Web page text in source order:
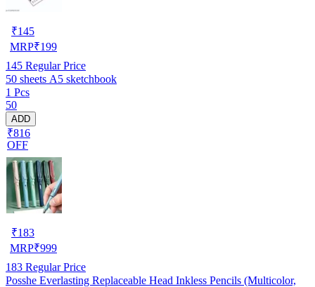
₹145
MRP₹199
145 Regular Price
50 sheets A5 sketchbook
1 Pcs
50
ADD
₹816
OFF
₹183
MRP₹999
183 Regular Price
Posshe Everlasting Replaceable Head Inkless Pencils (Multicolor,